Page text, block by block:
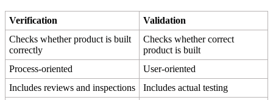
Verification
Validation
Checks whether product is built
correctly
Checks whether correct
product is built
Process-oriented
User-oriented
Includes reviews and inspections
Includes actual testing